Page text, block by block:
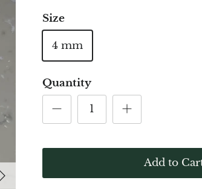
Size
4 mm
Quantity
Add to